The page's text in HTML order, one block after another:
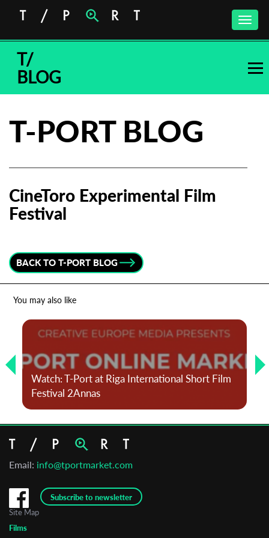
Toggle
T/
BLOG
T-PORT BLOG
CineToro Experimental Film
Festival
BACK TO T-PORT BLOG
You may also like
Watch: T-Port at Riga International Short Film
Festival 2Annas
Email: info@tportmarket.com
Subscribe to newsletter
newsletter
Email Address*
First Name
Last Name
Organisation
Site Map
Films